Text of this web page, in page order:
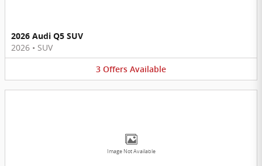
2026 Audi Q5 SUV
2026 • SUV
3 Offers Available
Image Not Available